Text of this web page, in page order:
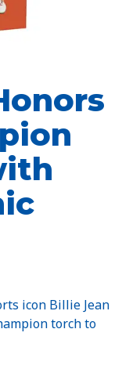
icon Billie Jean
torch to